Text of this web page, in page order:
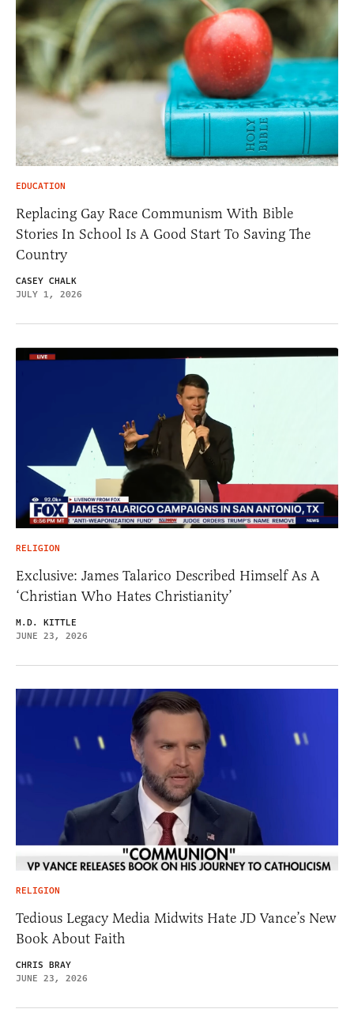
EDUCATION
Replacing Gay Race Communism With Bible
Stories In School Is A Good Start To Saving The
Country
CASEY CHALK
JULY 1, 2026
RELIGION
Exclusive: James Talarico Described Himself As A
‘Christian Who Hates Christianity’
M.D. KITTLE
JUNE 23, 2026
RELIGION
Tedious Legacy Media Midwits Hate JD Vance’s New
Book About Faith
CHRIS BRAY
JUNE 23, 2026